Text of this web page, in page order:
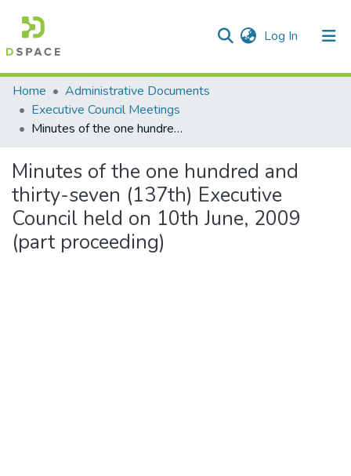
Log In (current)
Communities & Collections
All of DSpace
Home
Administrative Documents
Executive Council Meetings
Minutes of the one hundred and thirty-seven (137th) Executive Council held on 10th June, 2009 (part proceeding)
Minutes of the one hundred and
thirty-seven (137th) Executive
Council held on 10th June, 2009
(part proceeding)